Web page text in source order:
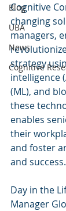
Blog
UBA
News
Cognitive
Cognitive
changing
managers,
strategy
intelligence
(ML), and
these
enables
their
and foster
and success.
Day in the
Manager